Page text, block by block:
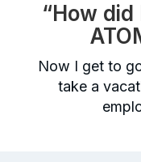
“How
Now I get to
take a